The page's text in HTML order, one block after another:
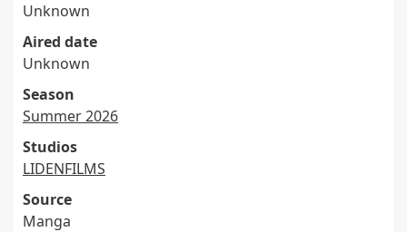
Unknown
Aired date
Unknown
Season
Summer 2026
Studios
LIDENFILMS
Source
Manga